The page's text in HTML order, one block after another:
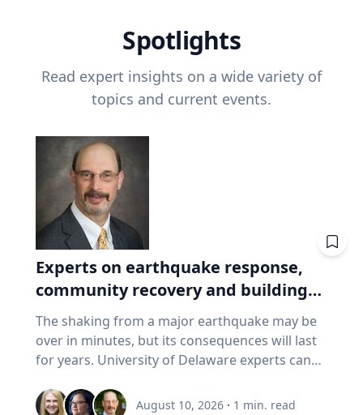
Spotlights
Read expert insights on a wide variety of
topics and current events.
Experts on earthquake response,
community recovery and building
safety
The shaking from a major earthquake may be
over in minutes, but its consequences will last
for years. University of Delaware experts can
assessing damaged buildings, helping
August 10, 2026 · 1 min. read